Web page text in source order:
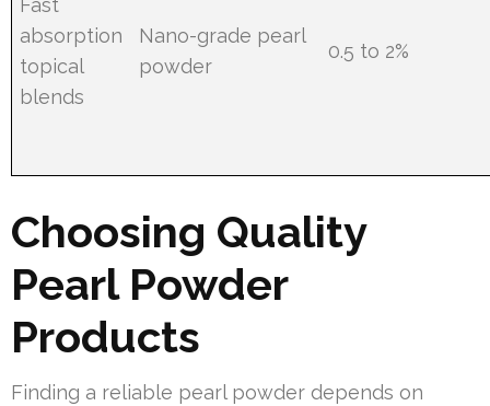
Fast
absorption
topical
blends
Nano-grade pearl
powder
0.5 to 2%
Choosing Quality
Pearl Powder
Products
Finding a reliable pearl powder depends on